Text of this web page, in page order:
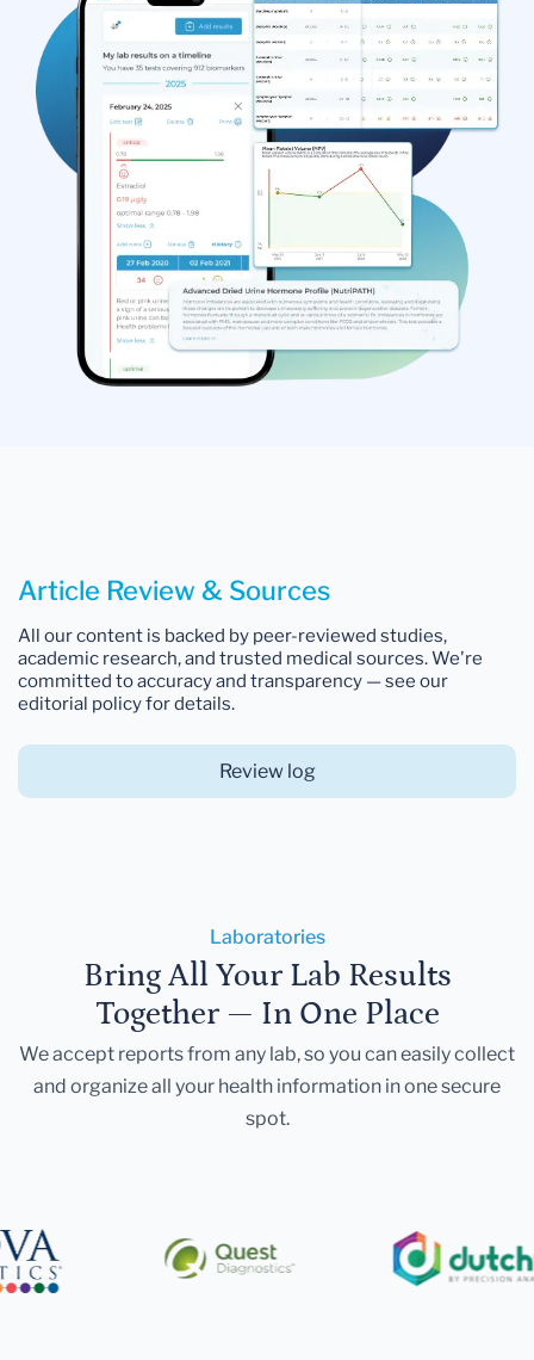
Article Review & Sources
All our content is backed by peer-reviewed studies,
academic research, and trusted medical sources. We're
committed to accuracy and transparency — see our
editorial policy for details.
Review log
Laboratories
Bring All Your Lab Results
Together — In One Place
We accept reports from any lab, so you can easily collect
and organize all your health information in one secure
spot.